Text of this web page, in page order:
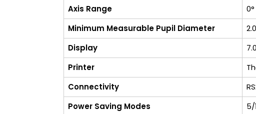
Axis Range
Minimum Measurable Pupil Diameter
Display
Printer
Connectivity
Power Saving Modes
5/